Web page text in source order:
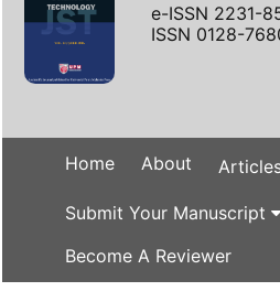
e-ISSN 2231-
ISSN 0128-
Home About
Submit Your Manuscript
Become A Reviewer